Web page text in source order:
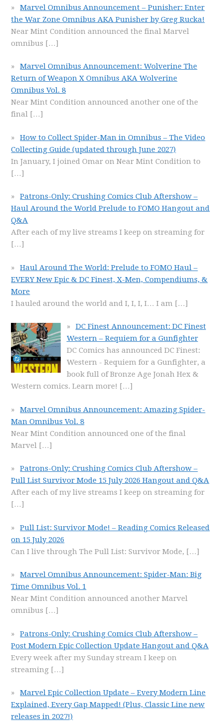
Marvel Omnibus Announcement – Punisher: Enter
the War Zone Omnibus AKA Punisher by Greg Rucka!
Near Mint Condition announced the final Marvel
omnibus […]
Marvel Omnibus Announcement: Wolverine The
Return of Weapon X Omnibus AKA Wolverine
Omnibus Vol. 8
Near Mint Condition announced another one of the
final […]
How to Collect Spider-Man in Omnibus – The Video
Collecting Guide (updated through June 2027)
In January, I joined Omar on Near Mint Condition to
[…]
Patrons-Only: Crushing Comics Club Aftershow –
Haul Around the World Prelude to FOMO Hangout and
Q&A
After each of my live streams I keep on streaming for
[…]
Haul Around The World: Prelude to FOMO Haul –
EVERY New Epic & DC Finest, X-Men, Compendiums, &
More
I hauled around the world and I, I, I, I… I am […]
DC Finest Announcement: DC Finest
Western – Requiem for a Gunfighter
DC Comics has announced DC Finest:
Western - Requiem for a Gunfighter, a
book full of Bronze Age Jonah Hex &
Western comics. Learn more! […]
Marvel Omnibus Announcement: Amazing Spider-
Man Omnibus Vol. 8
Near Mint Condition announced one of the final
Marvel […]
Patrons-Only: Crushing Comics Club Aftershow –
Pull List Survivor Mode 15 July 2026 Hangout and Q&A
After each of my live streams I keep on streaming for
[…]
Pull List: Survivor Mode! – Reading Comics Released
on 15 July 2026
Can I live through The Pull List: Survivor Mode, […]
Marvel Omnibus Announcement: Spider-Man: Big
Time Omnibus Vol. 1
Near Mint Condition announced another Marvel
omnibus […]
Patrons-Only: Crushing Comics Club Aftershow –
Post Modern Epic Collection Update Hangout and Q&A
Every week after my Sunday stream I keep on
streaming […]
Marvel Epic Collection Update – Every Modern Line
Explained, Every Gap Mapped! (Plus, Classic Line new
releases in 2027!)